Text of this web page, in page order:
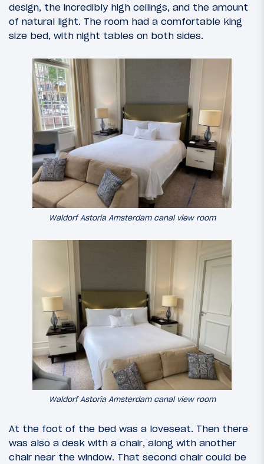
design, the incredibly high ceilings, and the amount
of natural light. The room had a comfortable king
size bed, with night tables on both sides.
Waldorf Astoria Amsterdam canal view room
Waldorf Astoria Amsterdam canal view room
At the foot of the bed was a loveseat. Then there
was also a desk with a chair, along with another
chair near the window. That second chair could be